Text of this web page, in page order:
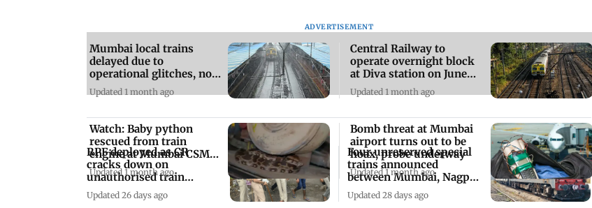
ADVERTISEMENT
RPF deployed as CR
cracks down on
unauthorised train
boarding at Kalwa
Updated 26 days ago
Four unreserved special
trains announced
between Mumbai, Nagpur
and Nashik Road
Updated 28 days ago
Mumbai local trains
delayed due to
operational glitches, not
rains: Officials
Updated 1 month ago
Watch: Baby python
rescued from train
engine at Mumbai CSMT
amid monsoon season
Updated 1 month ago
Central Railway to
operate overnight block
at Diva station on June
19-20
Updated 1 month ago
Bomb threat at Mumbai
airport turns out to be
hoax, probe underway
Updated 1 month ago